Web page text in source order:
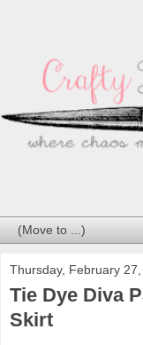
Thursday, February
Tie Dye Diva
Skirt